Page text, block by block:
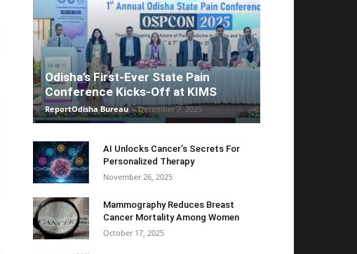
Odisha’s First-Ever State Pain
Conference Kicks-Off at KIMS
ReportOdisha Bureau - December 7, 2025
AI Unlocks Cancer’s Secrets For
Personalized Therapy
November 26, 2025
Mammography Reduces Breast
Cancer Mortality Among Women
October 17, 2025